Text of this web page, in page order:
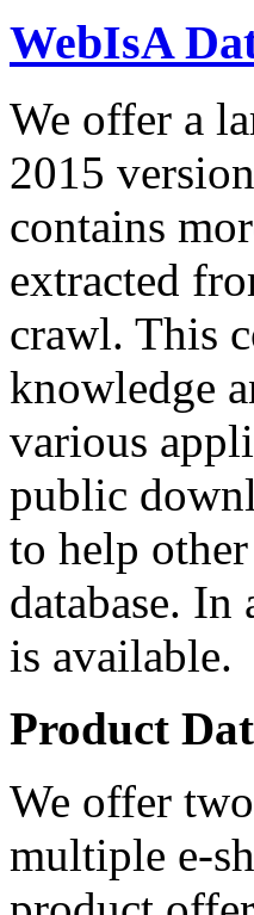
WebIsA
We offer a
2015
contains
extracted
crawl. This
knowledge
various
public
to help
database. In
is available.
Product
We offer
multiple e-